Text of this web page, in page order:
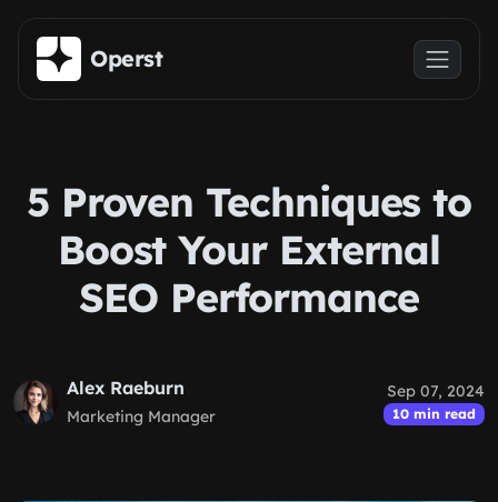
Skip to main content
Operst
5 Proven Techniques to
Boost Your External
SEO Performance
Alex Raeburn
Marketing Manager
Sep 07, 2024
10 min read